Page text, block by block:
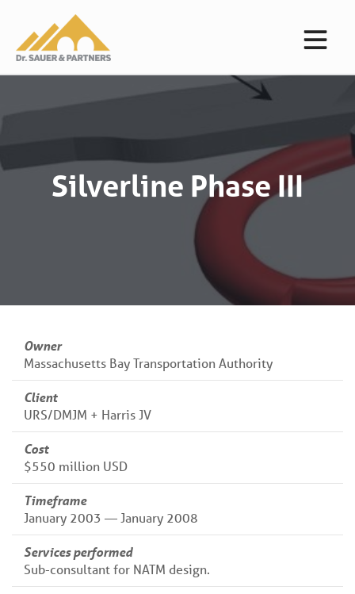
Silverline Phase III
Owner
Massachusetts Bay Transportation Authority
Client
URS/DMJM + Harris JV
Cost
$550 million USD
Timeframe
January 2003 — January 2008
Services performed
Sub-consultant for NATM design.